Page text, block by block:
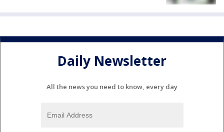
Daily Newsletter
All the news you need to know, every day